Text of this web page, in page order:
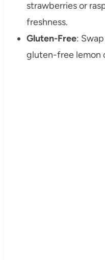
strawberries or
freshness.
Gluten-Free:
gluten-free lemon